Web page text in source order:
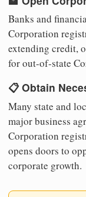
Banks and
Corporation
extending credit,
for out-of-state
📋 Obtain
Many state and
major business
Corporation
opens doors to
corporate growth.